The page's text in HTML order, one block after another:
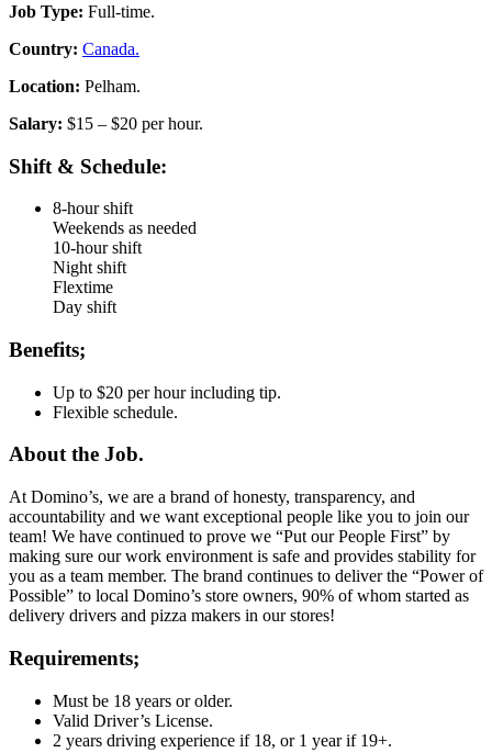
Job Type: Full-time.
Country: Canada.
Location: Pelham.
Salary: $15 – $20 per hour.
Shift & Schedule:
8-hour shift
Weekends as needed
10-hour shift
Night shift
Flextime
Day shift
Benefits;
Up to $20 per hour including tip.
Flexible schedule.
About the Job.
At Domino’s, we are a brand of honesty, transparency, and
accountability and we want exceptional people like you to join our
team! We have continued to prove we “Put our People First” by
making sure our work environment is safe and provides stability for
you as a team member. The brand continues to deliver the “Power of
Possible” to local Domino’s store owners, 90% of whom started as
delivery drivers and pizza makers in our stores!
Requirements;
Must be 18 years or older.
Valid Driver’s License.
2 years driving experience if 18, or 1 year if 19+.